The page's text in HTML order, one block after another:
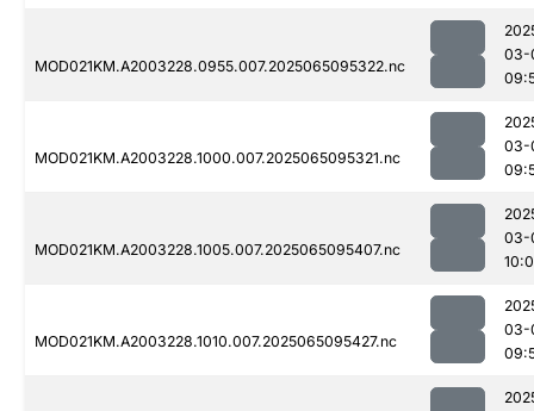
MOD021KM.A2003228.0955.007.2025065095322.nc
03-
MOD021KM.A2003228.1000.007.2025065095321.nc
03-
MOD021KM.A2003228.1005.007.2025065095407.nc
03-
MOD021KM.A2003228.1010.007.2025065095427.nc
03-